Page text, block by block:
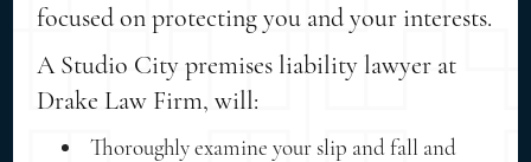
focused on protecting you and your interests.
A Studio City premises liability lawyer at
Drake Law Firm, will:
Thoroughly examine your slip and fall and